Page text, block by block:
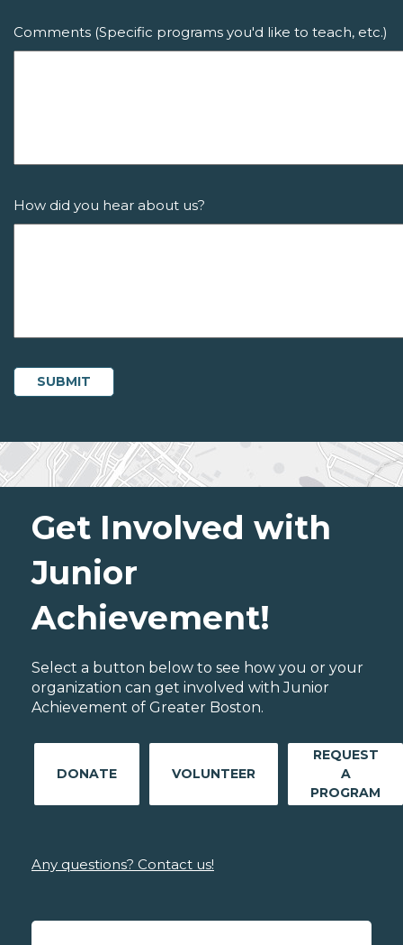
Comments (Specific programs you'd like to teach, etc.)
How did you hear about us?
Get Involved with
Junior
Achievement!
Select a button below to see how you or your
organization can get involved with Junior
Achievement of Greater Boston.
DONATE VOLUNTEER
REQUEST
A
PROGRAM
Any questions? Contact us!